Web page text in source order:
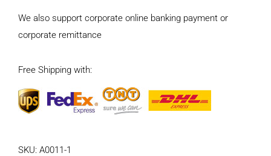
Patterns
Pattern
Length
Width
We also support corporate online banking payment or
corporate remittance
Free Shipping with:
SKU: A0011-1